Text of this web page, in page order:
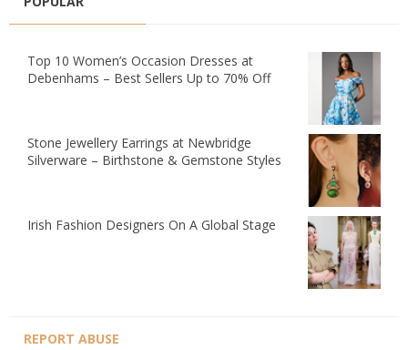
Top 10 Women’s Occasion Dresses at
Debenhams – Best Sellers Up to 70% Off
Stone Jewellery Earrings at Newbridge
Silverware – Birthstone & Gemstone Styles
Irish Fashion Designers On A Global Stage
REPORT ABUSE